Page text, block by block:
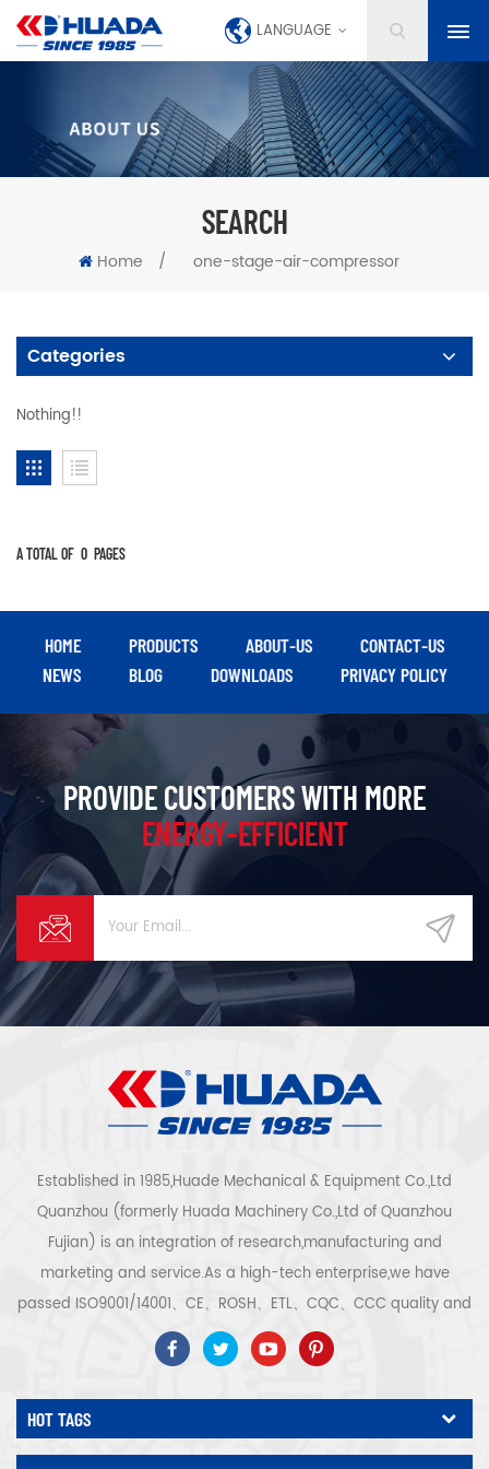
LANGUAGE
SEARCH
Home / one-stage-air-compressor
Categories
Nothing!!
A TOTAL OF 0 PAGES
HOME PRODUCTS ABOUT-US
CONTACT-US
NEWS
BLOG DOWNLOADS PRIVACY POLICY
PROVIDE CUSTOMERS WITH MORE
ENERGY-EFFICIENT
Established in 1985,Huade Mechanical & Equipment Co.,Ltd
Quanzhou (formerly Huada Machinery Co.,Ltd of Quanzhou
Fujian) is an integration of research,manufacturing and
marketing and service.As a high-tech enterprise,we have
passed ISO9001/14001、CE、ROSH、ETL、CQC、CCC quality and
safety certification,high-tech enterprise certification,etc.Air
compressor system and equipment include screw
type,centrifugal type,oil free,scroll type,piston
type,dryer,filter,drainer,with complete air compressor production
line,more than 300 types air compressor to be industry
HOT TAGS